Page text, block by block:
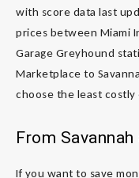
with score data last
prices between Miami
Garage Greyhound
Marketplace to
choose the least
From
If you want to save